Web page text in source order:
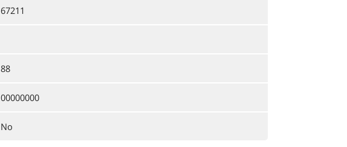
67211
88
00000000
No